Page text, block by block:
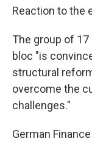
Reaction to the
The group of
bloc "is
structural
overcome the
challenges."
German